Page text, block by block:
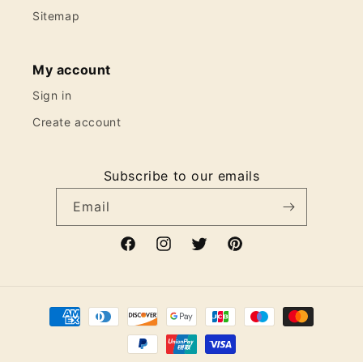
Sitemap
My account
Sign in
Create account
Subscribe to our emails
Email
FacebookInstagramTwitterPinterest
Payment
methods